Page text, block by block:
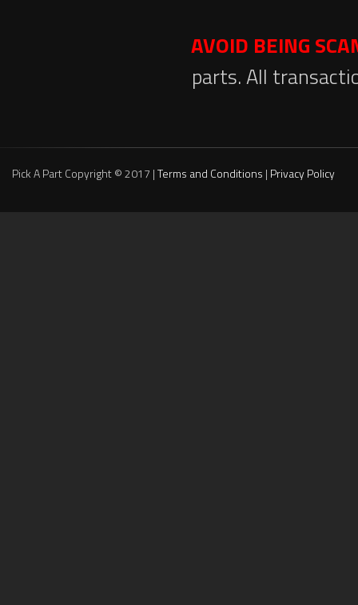
AVOID BEING
parts. All
Pick A Part Copyright © 2017 |Terms and Conditions | Privacy Policy